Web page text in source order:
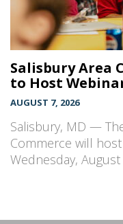
Salisbury Area
to Host
AUGUST 7, 2026
Salisbury, MD —
Commerce will
Wednesday,